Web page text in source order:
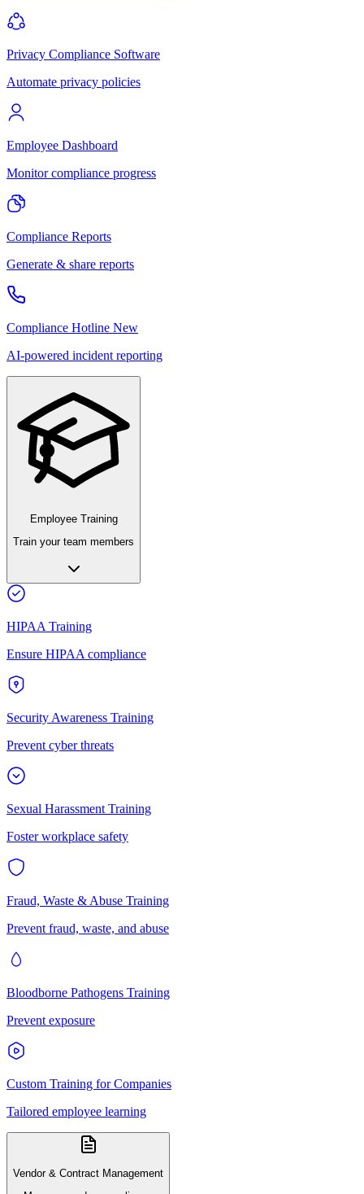
Privacy Compliance Software
Automate privacy policies
Employee Dashboard
Monitor compliance progress
Compliance Reports
Generate & share reports
Compliance Hotline New
AI-powered incident reporting
Employee Training
Train your team members
HIPAA Training
Ensure HIPAA compliance
Security Awareness Training
Prevent cyber threats
Sexual Harassment Training
Foster workplace safety
Fraud, Waste & Abuse Training
Prevent fraud, waste, and abuse
Bloodborne Pathogens Training
Prevent exposure
Custom Training for Companies
Tailored employee learning
Vendor & Contract Management